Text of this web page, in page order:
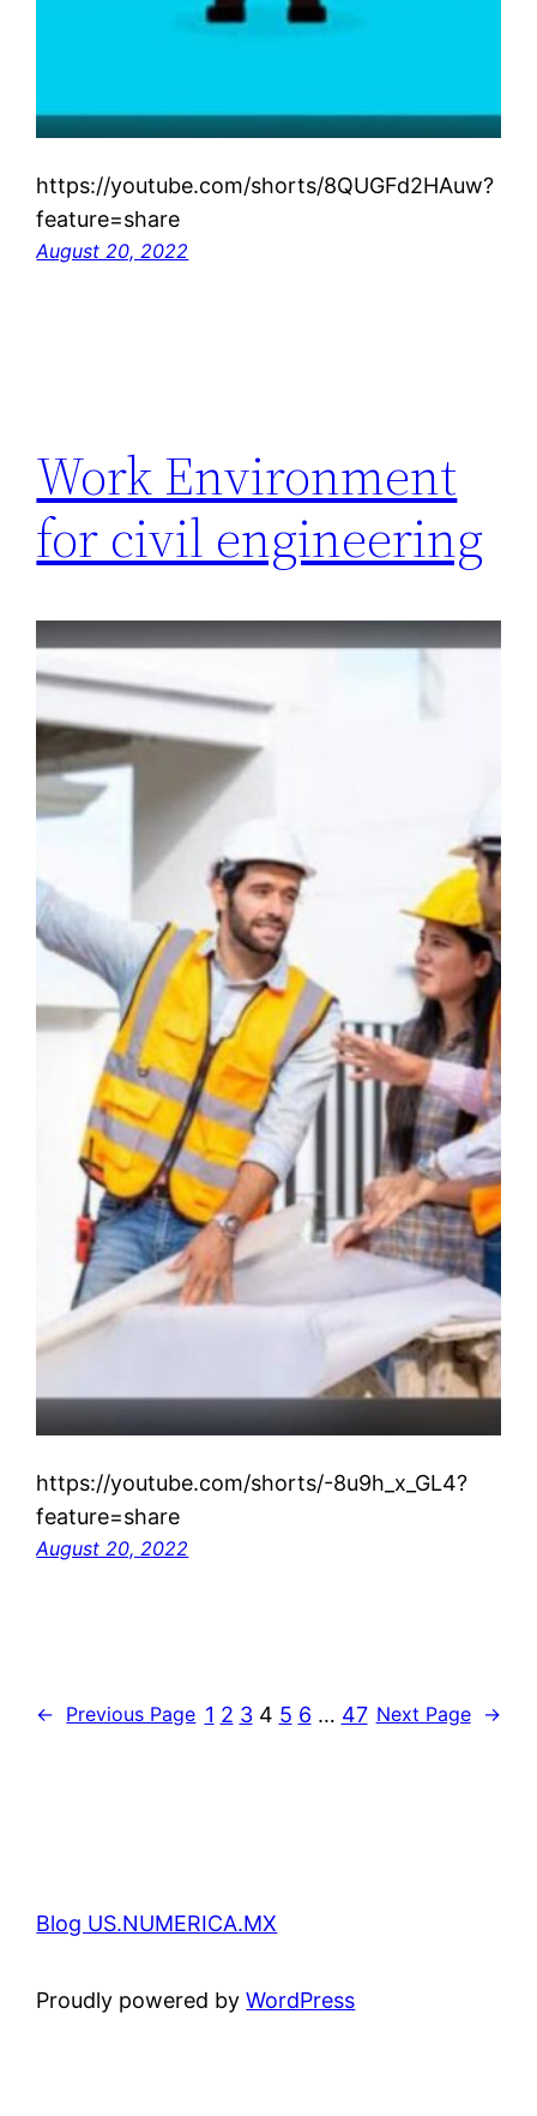
https://youtube.com/shorts/8QUGFd2HAuw?
feature=share
August 20, 2022
Work Environment
for civil engineering
https://youtube.com/shorts/-8u9h_x_GL4?
feature=share
August 20, 2022
← Previous Page 1 2 3 4 5 6 … 47 Next Page →
Blog US.NUMERICA.MX
Proudly powered byWordPress